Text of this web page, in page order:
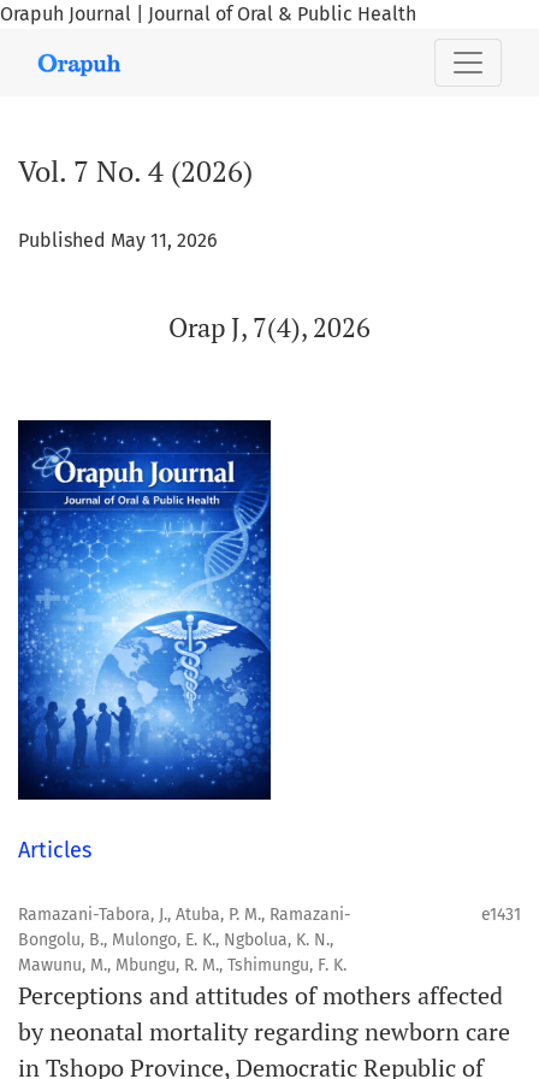
Orapuh Journal | Journal of Oral & Public Health
Vol. 7 No. 4 (2026)
Published May 11, 2026
Orap J, 7(4), 2026
Articles
Ramazani-Tabora, J., Atuba, P. M., Ramazani-
Bongolu, B., Mulongo, E. K., Ngbolua, K. N.,
Mawunu, M., Mbungu, R. M., Tshimungu, F. K.
e1431
Perceptions and attitudes of mothers affected
by neonatal mortality regarding newborn care
in Tshopo Province, Democratic Republic of